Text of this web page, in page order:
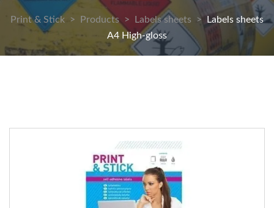
Print & Stick > Products> Labels sheets >
Labels sheets
A4 High-gloss